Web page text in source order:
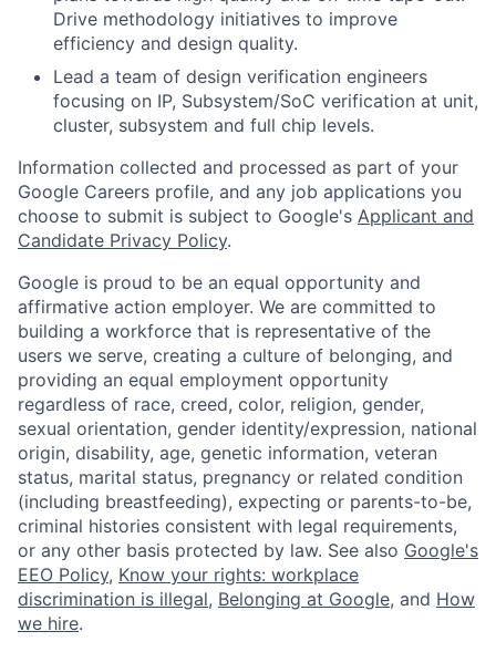
Drive methodology initiatives to improve
efficiency and design quality.
Lead a team of design verification engineers
focusing on IP, Subsystem/SoC verification at unit,
cluster, subsystem and full chip levels.
Information collected and processed as part of your
Google Careers profile, and any job applications you
choose to submit is subject to Google's Applicant and
Candidate Privacy Policy.
Google is proud to be an equal opportunity and
affirmative action employer. We are committed to
building a workforce that is representative of the
users we serve, creating a culture of belonging, and
providing an equal employment opportunity
regardless of race, creed, color, religion, gender,
sexual orientation, gender identity/expression, national
origin, disability, age, genetic information, veteran
status, marital status, pregnancy or related condition
(including breastfeeding), expecting or parents-to-be,
criminal histories consistent with legal requirements,
or any other basis protected by law. See also Google's
EEO Policy, Know your rights: workplace
discrimination is illegal, Belonging at Google, and How
we hire.